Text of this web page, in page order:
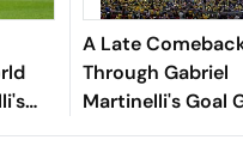
A Late
Through Gabriel
Martinelli's Goal
Brazil Into FIFA